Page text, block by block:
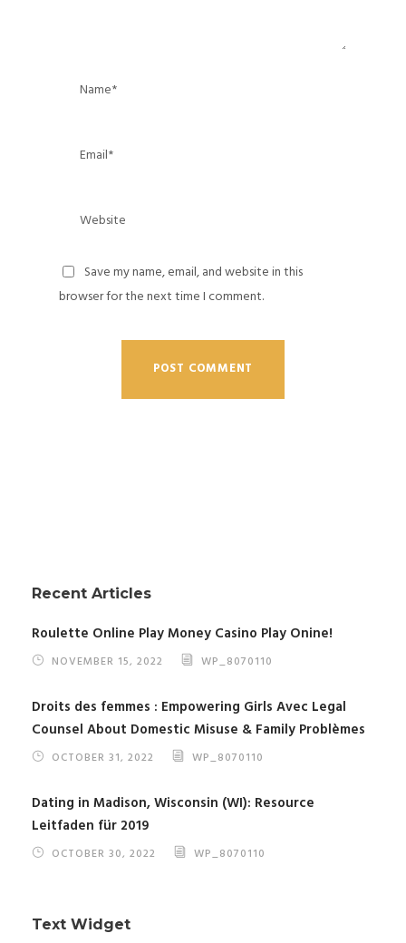
Save my name, email, and website in this
browser for the next time I comment.
Recent Articles
Roulette Online Play Money Casino Play Onine!
NOVEMBER 15, 2022 WP_8070110
Droits des femmes : Empowering Girls Avec Legal
Counsel About Domestic Misuse & Family Problèmes
OCTOBER 31, 2022 WP_8070110
Dating in Madison, Wisconsin (WI): Resource
Leitfaden für 2019
OCTOBER 30, 2022 WP_8070110
Text Widget